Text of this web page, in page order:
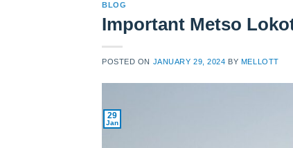
BLOG
Important Metso
POSTED ON JANUARY 29, 2024 BY MELLOTT
29
Jan